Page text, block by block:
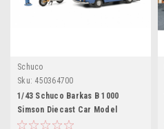
Schuco
Sku: 450364700
1/43 Schuco Barkas B 1000
Simson Diecast Car Model